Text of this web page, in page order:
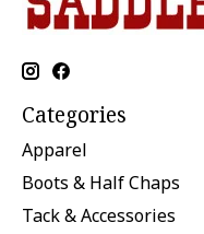
Categories
Apparel
Boots & Half Chaps
Tack & Accessories